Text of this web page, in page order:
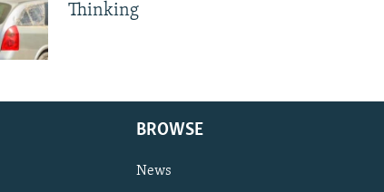
Thinking
BROWSE
News